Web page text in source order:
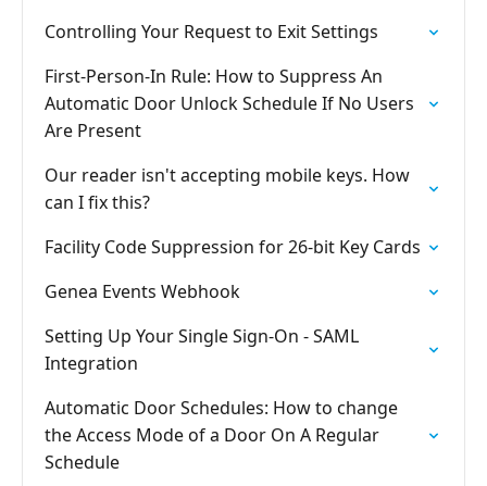
Controlling Your Request to Exit Settings
First-Person-In Rule: How to Suppress An
Automatic Door Unlock Schedule If No Users
Are Present
Our reader isn't accepting mobile keys. How
can I fix this?
Facility Code Suppression for 26-bit Key Cards
Genea Events Webhook
Setting Up Your Single Sign-On - SAML
Integration
Automatic Door Schedules: How to change
the Access Mode of a Door On A Regular
Schedule